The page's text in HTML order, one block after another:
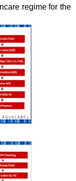
regime for the